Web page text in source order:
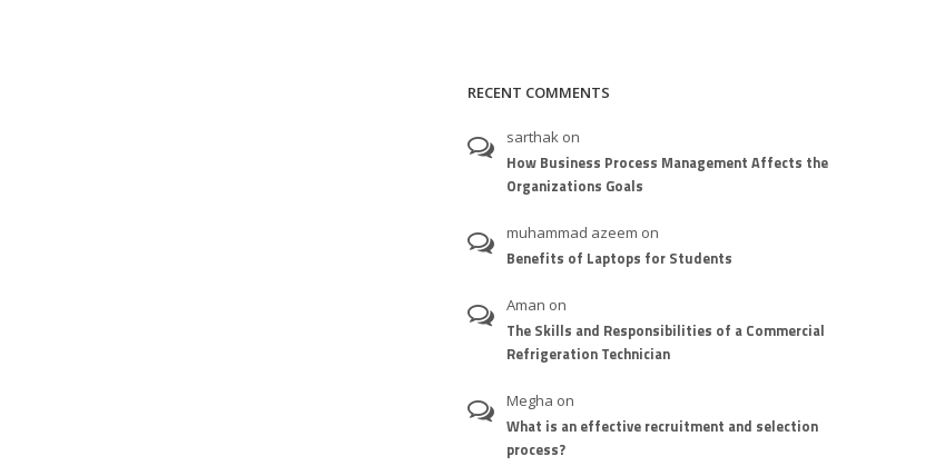
RECENT COMMENTS
sarthak on
How Business Process Management Affects the
Organizations Goals
muhammad azeem on
Benefits of Laptops for Students
Aman on
The Skills and Responsibilities of a Commercial
Refrigeration Technician
Megha on
What is an effective recruitment and selection
process?